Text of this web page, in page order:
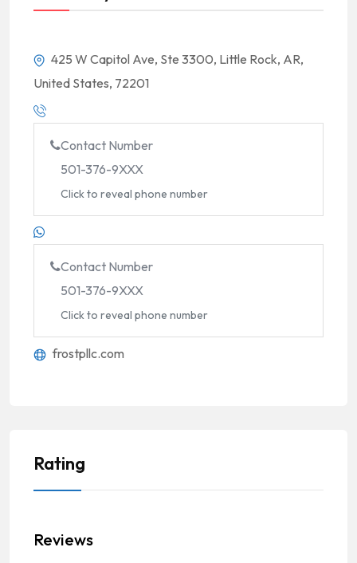
425 W Capitol Ave, Ste 3300, Little Rock, AR,
United States, 72201
Contact Number
501-376-9XXX
Click to reveal phone number
Contact Number
501-376-9XXX
Click to reveal phone number
frostpllc.com
Rating
Reviews